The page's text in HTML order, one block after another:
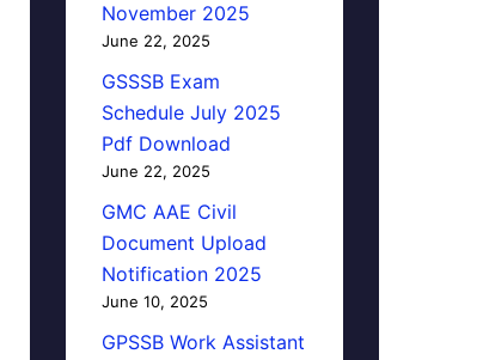
November 2025
June 22, 2025
GSSSB Exam
Schedule July 2025
Pdf Download
June 22, 2025
GMC AAE Civil
Document Upload
Notification 2025
June 10, 2025
GPSSB Work Assistant